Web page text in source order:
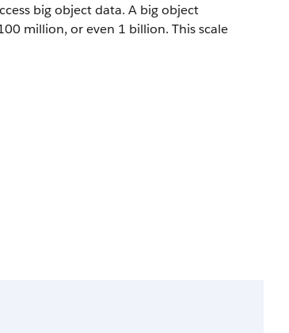
big object data. A big object
million, or even 1 billion. This scale